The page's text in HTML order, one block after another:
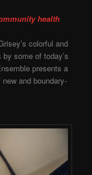
health
colorful and
some of today’s
presents a
and boundary-